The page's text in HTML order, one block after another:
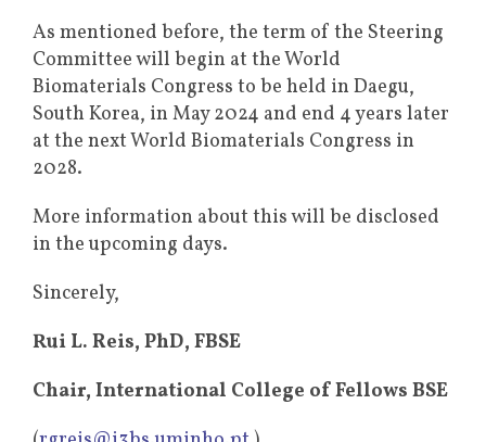
As mentioned before, the term of the Steering
Committee will begin at the World
Biomaterials Congress to be held in Daegu,
South Korea, in May 2024 and end 4 years later
at the next World Biomaterials Congress in
2028.
More information about this will be disclosed
in the upcoming days.
Sincerely,
Rui L. Reis, PhD, FBSE
Chair, International College of Fellows BSE